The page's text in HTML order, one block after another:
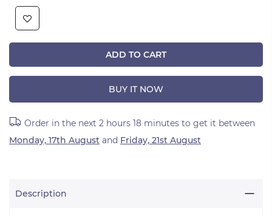
ADD TO CART
BUY IT NOW
Order in the next 2 hours 18 minutes to get it between
Monday, 17th August and Friday, 21st August
Description